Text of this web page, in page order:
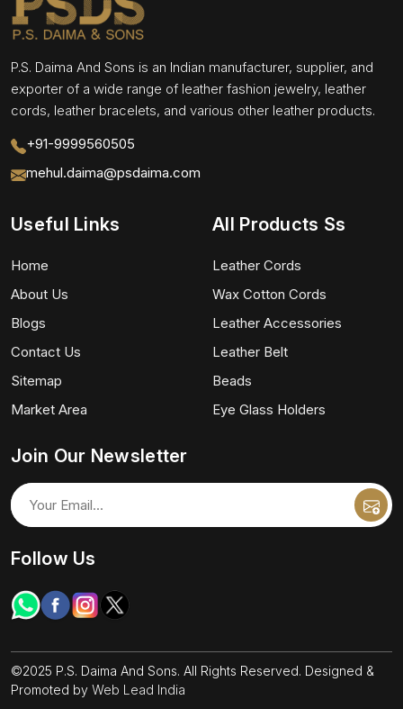
P.S. Daima And Sons is an Indian manufacturer, supplier, and
exporter of a wide range of leather fashion jewelry, leather
cords, leather bracelets, and various other leather products.
+91-9999560505
mehul.daima@psdaima.com
Useful Links
Home
About Us
Blogs
Contact Us
Sitemap
Market Area
All Products Ss
Leather Cords
Wax Cotton Cords
Leather Accessories
Leather Belt
Beads
Eye Glass Holders
Join Our Newsletter
Follow Us
©2025 P.S. Daima And Sons. All Rights Reserved. Designed &
Promoted by Web Lead India